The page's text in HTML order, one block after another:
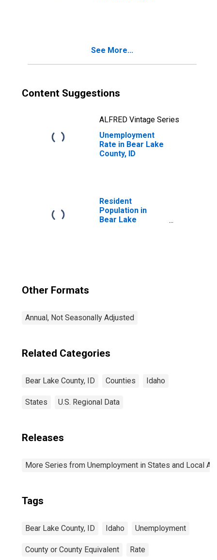
See More...
Content Suggestions
ALFRED Vintage Series
Unemployment
Rate in Bear Lake
County, ID
Resident
Population in
Bear Lake
Other Formats
Annual, Not Seasonally Adjusted
Related Categories
Bear Lake County, ID Counties Idaho
States U.S. Regional Data
Releases
More Series from Unemployment in States and Local
Tags
Bear Lake County, ID Idaho Unemployment
County or County Equivalent Rate